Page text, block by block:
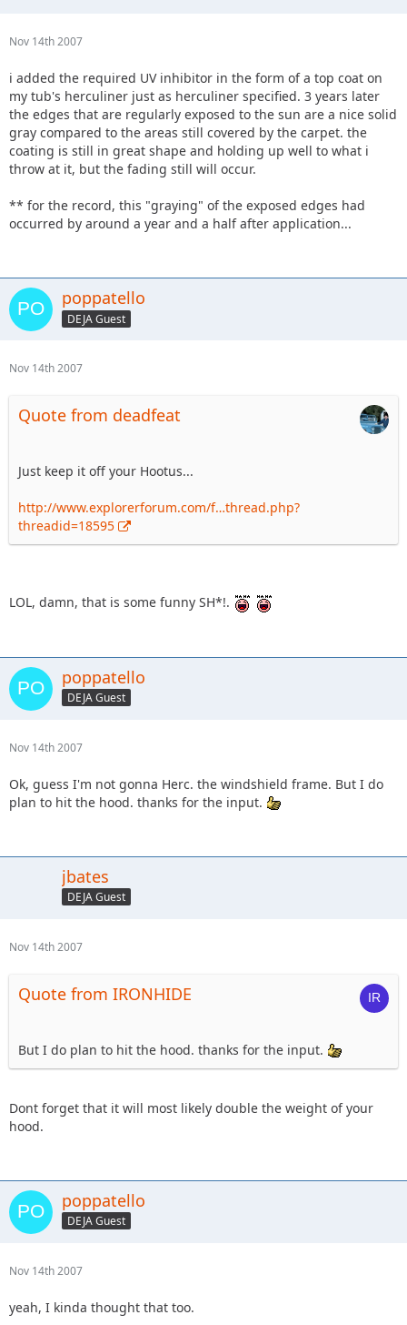
Nov 14th 2007
i added the required UV inhibitor in the form of a top coat on
my tub's herculiner just as herculiner specified. 3 years later
the edges that are regularly exposed to the sun are a nice solid
gray compared to the areas still covered by the carpet. the
coating is still in great shape and holding up well to what i
throw at it, but the fading still will occur.
** for the record, this "graying" of the exposed edges had
occurred by around a year and a half after application...
poppatello
DEJA Guest
Nov 14th 2007
Quote from deadfeat
Just keep it off your Hootus...
http://www.explorerforum.com/f…thread.php?
threadid=18595
LOL, damn, that is some funny SH*!.
poppatello
DEJA Guest
Nov 14th 2007
Ok, guess I'm not gonna Herc. the windshield frame. But I do
plan to hit the hood. thanks for the input.
jbates
DEJA Guest
Nov 14th 2007
Quote from IRONHIDE
But I do plan to hit the hood. thanks for the input.
Dont forget that it will most likely double the weight of your
hood.
poppatello
DEJA Guest
Nov 14th 2007
yeah, I kinda thought that too.